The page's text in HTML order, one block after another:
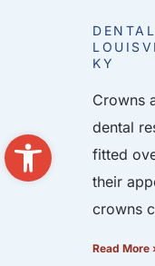
Open toolbar
KY
Crowns
dental
fitted
their
crowns
Read More